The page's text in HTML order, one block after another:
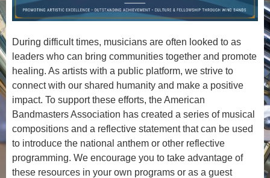
During difficult times, musicians are often looked to as
leaders who can bring communities together and promote
healing. As artists with a public platform, we strive to
connect with our shared humanity and make a positive
impact. To support these efforts, the American
Bandmasters Association has created a series of musical
compositions and a reflective statement that can be used
to introduce the national anthem or other reflective
programming. We encourage you to take advantage of
these resources in your own programs or as a guest